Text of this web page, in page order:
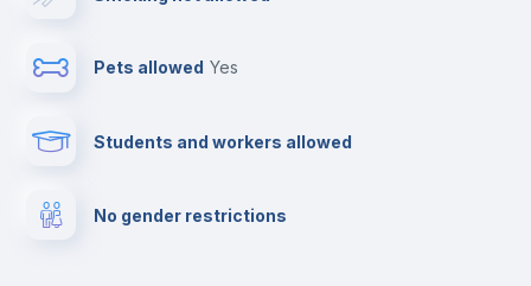
Cable TV
Private parking
Pets allowed yes
Students and workers allowed
No gender restrictions